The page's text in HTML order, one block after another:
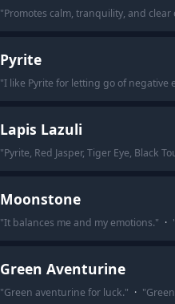
"Promotes calm, tranquility, and clear
Pyrite
"I like Pyrite for letting go of negative
Lapis Lazuli
"Pyrite, Red Jasper, Tiger Eye, Black
Moonstone
"It balances me and my emotions." · "
Green Aventurine
"Green aventurine for luck." · "